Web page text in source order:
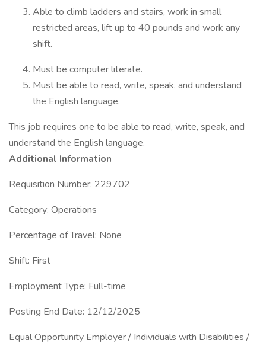
Able to climb ladders and stairs, work in small
restricted areas, lift up to 40 pounds and work any
shift.
Must be computer literate.
Must be able to read, write, speak, and understand
the English language.
This job requires one to be able to read, write, speak, and
understand the English language.
Additional Information
Requisition Number: 229702
Category: Operations
Percentage of Travel: None
Shift: First
Employment Type: Full-time
Posting End Date: 12/12/2025
Equal Opportunity Employer / Individuals with Disabilities /